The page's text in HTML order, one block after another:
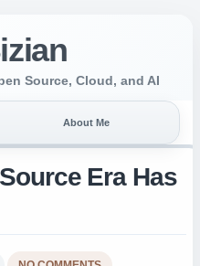
Source, Cloud, and AI
About Me
Era Has